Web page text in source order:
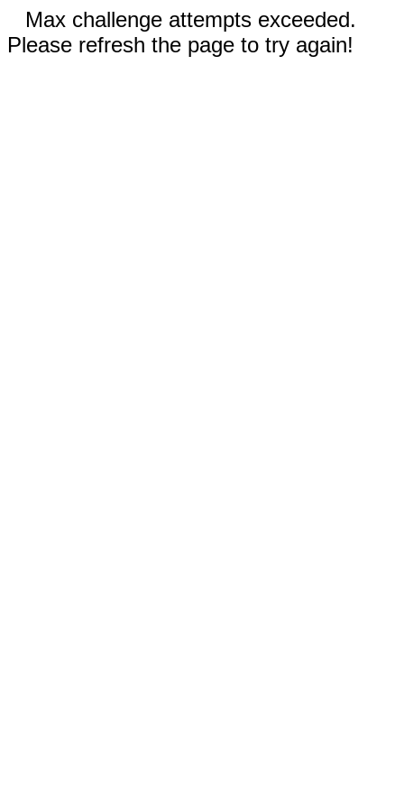
Max challenge attempts exceeded.
Please refresh the page to try again!